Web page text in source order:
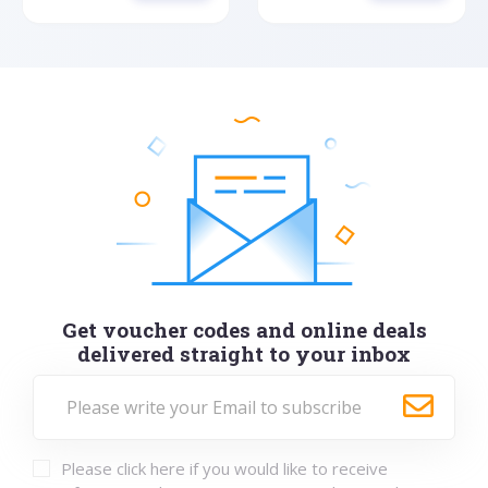
Get voucher codes and online deals
delivered straight to your inbox
Please click here if you would like to receive